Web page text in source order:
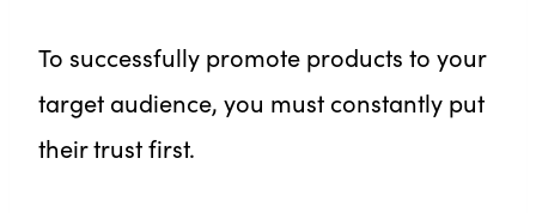
To successfully promote products to your
target audience, you must constantly put
their trust first.